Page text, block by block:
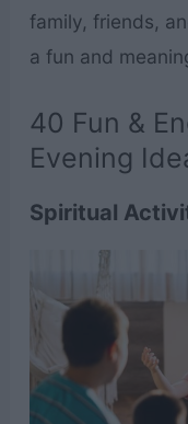
family, friends,
a fun and
40 Fun &
Evening
Spiritual